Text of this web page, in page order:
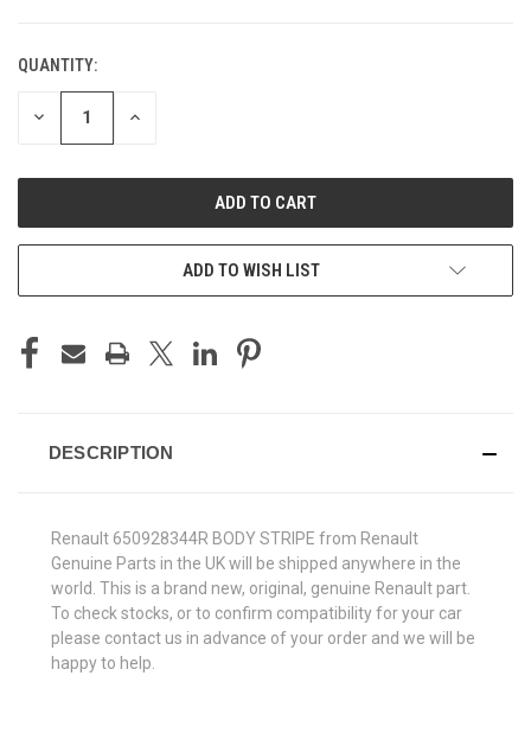
CURRENT
STOCK:
QUANTITY:
DECREASE INCREASE
ADD TO WISH LIST
DESCRIPTION
Renault 650928344R BODY STRIPE from Renault
Genuine Parts in the UK will be shipped anywhere in the
world. This is a brand new, original, genuine Renault part.
To check stocks, or to confirm compatibility for your car
please contact us in advance of your order and we will be
happy to help.